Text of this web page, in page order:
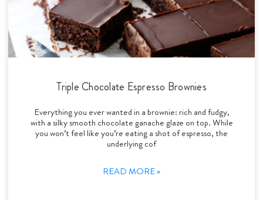
Triple Chocolate Espresso Brownies
Everything you ever wanted in a brownie: rich and fudgy,
with a silky smooth chocolate ganache glaze on top. While
you won’t feel like you’re eating a shot of espresso, the
underlying cof
READ MORE »